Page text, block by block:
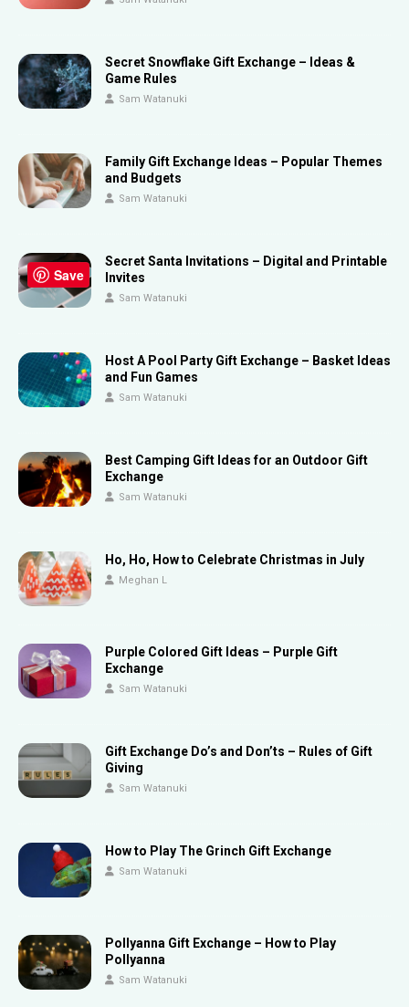
Secret Snowflake Gift Exchange – Ideas &
Game Rules
Sam Watanuki
Family Gift Exchange Ideas – Popular Themes
and Budgets
Sam Watanuki
Secret Santa Invitations – Digital and Printable
Invites
Sam Watanuki
Host A Pool Party Gift Exchange – Basket Ideas
and Fun Games
Sam Watanuki
Best Camping Gift Ideas for an Outdoor Gift
Exchange
Sam Watanuki
Ho, Ho, How to Celebrate Christmas in July
Meghan L
Purple Colored Gift Ideas – Purple Gift
Exchange
Sam Watanuki
Gift Exchange Do’s and Don’ts – Rules of Gift
Giving
Sam Watanuki
How to Play The Grinch Gift Exchange
Sam Watanuki
Pollyanna Gift Exchange – How to Play
Pollyanna
Sam Watanuki
Save